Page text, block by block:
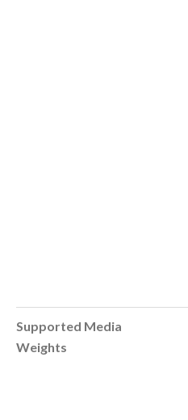
Supported Media
Weights